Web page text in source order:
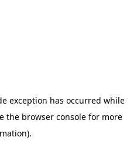
exception has occurred while
the browser console for more